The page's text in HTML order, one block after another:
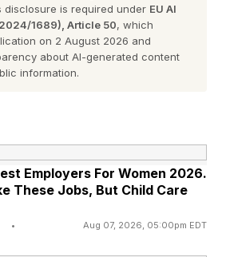
a streamlined digital platform,
complete an intake, consult
receive personalized
and have treatments
their homes. The larger
a category that has
but remains poorly
consumers. “We’re seeing
disclosure is required under EU AI
1689), Article 50, which
on 2 August 2026 and
about AI-generated content
information.
Employers For Women 2026.
These Jobs, But Child Care
• Aug 07, 2026, 05:00pm EDT